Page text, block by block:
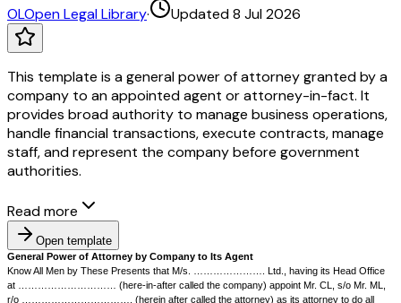
OLOpen Legal Library· Updated 8 Jul 2026
This template is a general power of attorney granted by a
company to an appointed agent or attorney-in-fact. It
provides broad authority to manage business operations,
handle financial transactions, execute contracts, manage
staff, and represent the company before government
authorities.
Read more
Open template